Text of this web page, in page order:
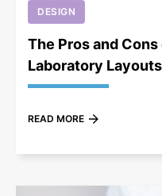
DESIGN
The Pros and
Laboratory Layouts
READ MORE